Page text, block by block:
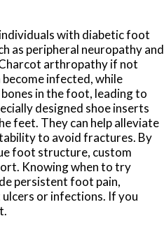
with diabetic foot
as peripheral neuropathy and
arthropathy if not
infected, while
in the foot, leading to
designed shoe inserts
feet. They can help alleviate
to avoid fractures. By
foot structure, custom
Knowing when to try
persistent foot pain,
or infections. If you